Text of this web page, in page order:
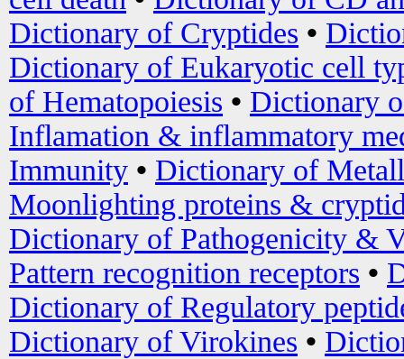
Dictionary of Cryptides •
Dictionary of Eukaryotic cell
of Hematopoiesis • Dictionary
Inflamation & inflammatory
Immunity • Dictionary of
Moonlighting proteins &
Dictionary of Pathogenicity &
Pattern recognition receptors •
Dictionary of Regulatory
Dictionary of Virokines •